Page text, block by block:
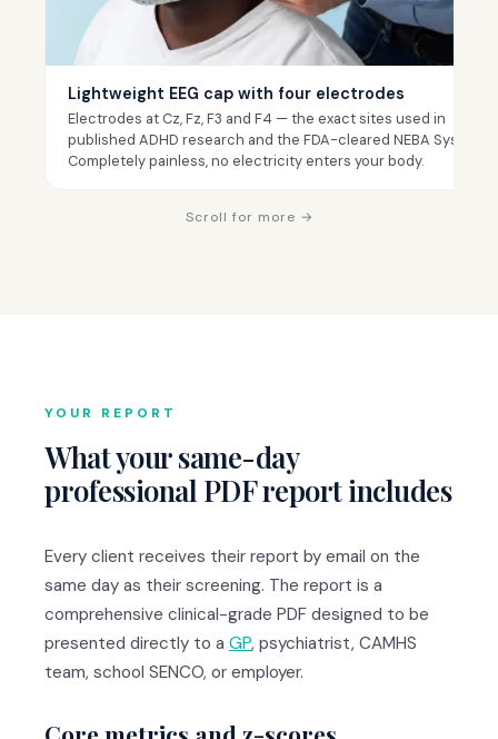
Lightweight EEG cap with four electrodes
Electrodes at Cz, Fz, F3 and F4 — the exact sites used in
published ADHD research and the FDA-cleared NEBA System.
Completely painless, no electricity enters your body.
Scroll for more →
YOUR REPORT
What your same-day
professional PDF report includes
Every client receives their report by email on the
same day as their screening. The report is a
comprehensive clinical-grade PDF designed to be
presented directly to a GP, psychiatrist, CAMHS
team, school SENCO, or employer.